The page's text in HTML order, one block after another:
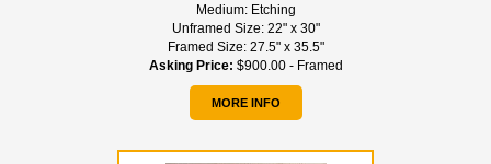
Medium: Etching
Unframed Size: 22" x 30"
Framed Size: 27.5" x 35.5"
Asking Price: $900.00 - Framed
MORE INFO